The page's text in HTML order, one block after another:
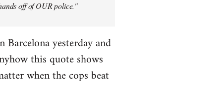
off of OUR police."
yesterday and
this quote shows
when the cops beat